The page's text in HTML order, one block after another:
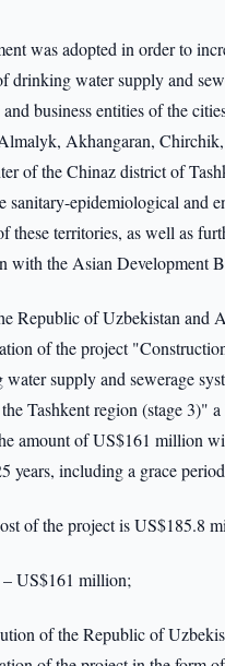
was adopted in order to
drinking water supply and
business entities of the
Akhangaran,
of the Chinaz district of
sanitary-epidemiological and
these territories, as well as
with the Asian Development
Republic of Uzbekistan and
of the project
supply and sewerage
Tashkent region (stage 3)"
amount of US$161 million
years, including a grace
of the project is US$185.8
US$161 million;
of the Republic of